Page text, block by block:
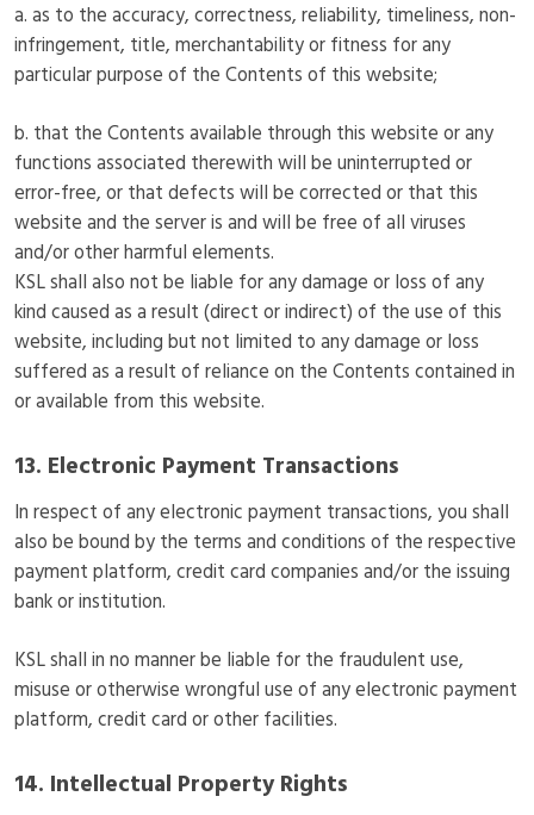
a. as to the accuracy, correctness, reliability, timeliness, non-
infringement, title, merchantability or fitness for any
particular purpose of the Contents of this website;
b. that the Contents available through this website or any
functions associated therewith will be uninterrupted or
error-free, or that defects will be corrected or that this
website and the server is and will be free of all viruses
and/or other harmful elements.
KSL shall also not be liable for any damage or loss of any
kind caused as a result (direct or indirect) of the use of this
website, including but not limited to any damage or loss
suffered as a result of reliance on the Contents contained in
or available from this website.
13. Electronic Payment Transactions
In respect of any electronic payment transactions, you shall
also be bound by the terms and conditions of the respective
payment platform, credit card companies and/or the issuing
bank or institution.
KSL shall in no manner be liable for the fraudulent use,
misuse or otherwise wrongful use of any electronic payment
platform, credit card or other facilities.
14. Intellectual Property Rights